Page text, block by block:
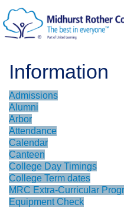
Information
Admissions
Alumni
Arbor
Attendance
Calendar
Canteen
College Day Timings
College Term dates
MRC Extra-Curricular
Equipment Check